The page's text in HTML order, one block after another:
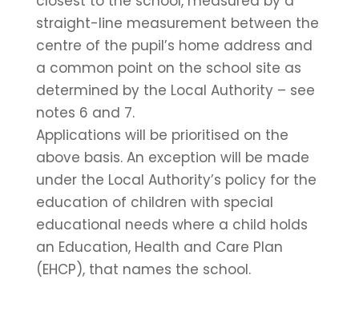
straight-line measurement between the
centre of the pupil’s home address and
a common point on the school site as
determined by the Local Authority – see
notes 6 and 7.
Applications will be prioritised on the
above basis. An exception will be made
under the Local Authority’s policy for the
education of children with special
educational needs where a child holds
an Education, Health and Care Plan
(EHCP), that names the school.